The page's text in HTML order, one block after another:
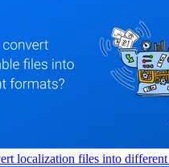
localization files into different